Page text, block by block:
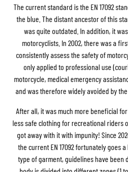
The current standard is the EN 17092
the blue. The distant ancestor of this
was quite outdated. In addition, it
motorcyclists. In 2002, there was a
consistently assess the safety of
only applied to professional use
motorcycle, medical emergency
and was therefore widely avoided by
After all, it was much more beneficial
less safe clothing for recreational riders
got away with it with impunity! Since
the current EN 17092 fortunately goes
type of garment, guidelines have been